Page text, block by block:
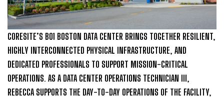
CORESITE’S BO1 BOSTON DATA CENTER BRINGS TOGETHER RESILIENT,
HIGHLY INTERCONNECTED PHYSICAL INFRASTRUCTURE, AND
DEDICATED PROFESSIONALS TO SUPPORT MISSION-CRITICAL
OPERATIONS. AS A DATA CENTER OPERATIONS TECHNICIAN III,
REBECCA SUPPORTS THE DAY-TO-DAY OPERATIONS OF THE FACILITY,